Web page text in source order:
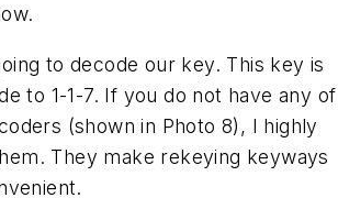
to decode our key. This key is
to 1-1-7. If you do not have any of
(shown in Photo 8), I highly
They make rekeying keyways